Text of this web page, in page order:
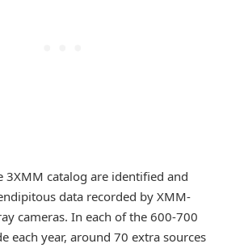
3XMM catalog are identified and
data recorded by XMM-
cameras. In each of the 600-700
each year, around 70 extra sources